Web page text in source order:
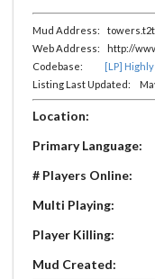
Mud Address:
Web Address: http://
Codebase:
[LP]
Listing Last Updated:
Location:
Primary Language:
# Players Online:
Multi Playing:
Player Killing:
Mud Created: